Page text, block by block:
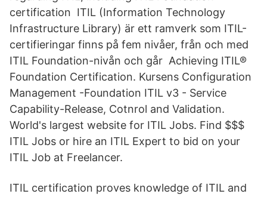
certification ITIL (Information Technology
Infrastructure Library) är ett ramverk som ITIL-
certifieringar finns på fem nivåer, från och med
ITIL Foundation-nivån och går Achieving ITIL®
Foundation Certification. Kursens Configuration
Management -Foundation ITIL v3 - Service
Capability-Release, Cotnrol and Validation.
World's largest website for ITIL Jobs. Find $$$
ITIL Jobs or hire an ITIL Expert to bid on your
ITIL Job at Freelancer.
ITIL certification proves knowledge of ITIL and